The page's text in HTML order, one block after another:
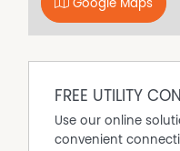
Garden Maintenance
Google Maps
FREE UTILITY
Use our online
convenient